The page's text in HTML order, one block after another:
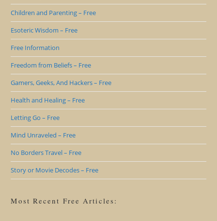
Children and Parenting – Free
Esoteric Wisdom – Free
Free Information
Freedom from Beliefs – Free
Gamers, Geeks, And Hackers – Free
Health and Healing – Free
Letting Go – Free
Mind Unraveled – Free
No Borders Travel – Free
Story or Movie Decodes – Free
Most Recent Free Articles: